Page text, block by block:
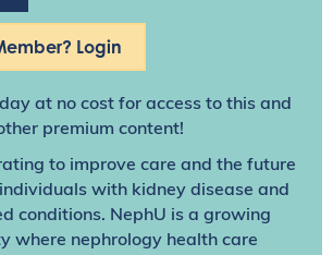
Login
at no cost for access to this and
premium content!
to improve care and the future
with kidney disease and
conditions. NephU is a growing
where nephrology health care